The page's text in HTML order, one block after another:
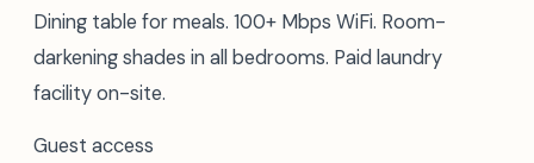
Dining table for meals. 100+ Mbps WiFi. Room-
darkening shades in all bedrooms. Paid laundry
facility on-site.
Guest access